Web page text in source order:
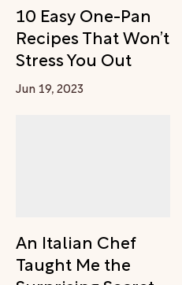
10 Easy One-Pan
Recipes That Won’t
Stress You Out
Jun 19, 2023
An Italian Chef
Taught Me the